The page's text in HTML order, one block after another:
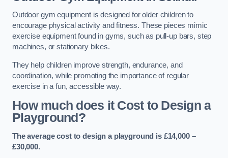
Outdoor gym equipment is designed for older children to
encourage physical activity and fitness. These pieces mimic
exercise equipment found in gyms, such as pull-up bars, step
machines, or stationary bikes.
They help children improve strength, endurance, and
coordination, while promoting the importance of regular
exercise in a fun, accessible way.
How much does it Cost to Design a
Playground?
The average cost to design a playground is £14,000 –
£30,000.